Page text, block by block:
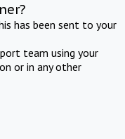
has been sent to your
team using your
or in any other